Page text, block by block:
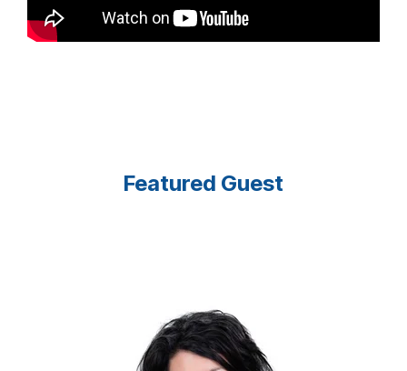
Featured Guest